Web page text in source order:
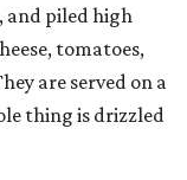
and piled high
tomatoes,
are served on a
thing is drizzled